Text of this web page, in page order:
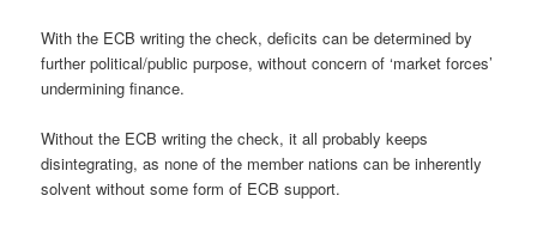
With the ECB writing the check, deficits can be determined by
further political/public purpose, without concern of ‘market forces’
undermining finance.
Without the ECB writing the check, it all probably keeps
disintegrating, as none of the member nations can be inherently
solvent without some form of ECB support.